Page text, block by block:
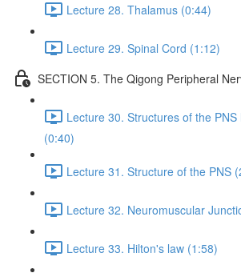
Lecture 28. Thalamus (0:44)
Lecture 29. Spinal Cord (1:12)
SECTION 5. The Qigong Peripheral
Lecture 30. Structures of the
(0:40)
Lecture 31. Structure of the PNS
Lecture 32. Neuromuscular
Lecture 33. Hilton's law (1:58)